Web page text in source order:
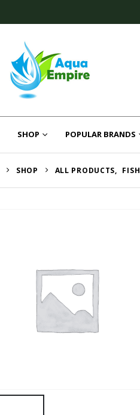
SHOP POPULAR BRANDS
SHOP ALL PRODUCTS, FISH